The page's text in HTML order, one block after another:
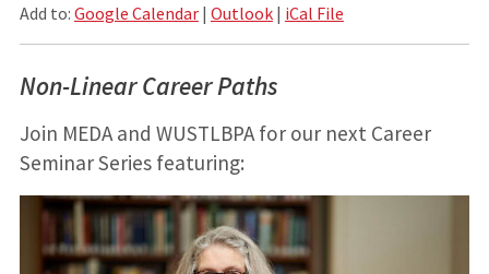
Add to: Google Calendar| Outlook| iCal File
Non-Linear Career Paths
Join MEDA and WUSTLBPA for our next Career
Seminar Series featuring: